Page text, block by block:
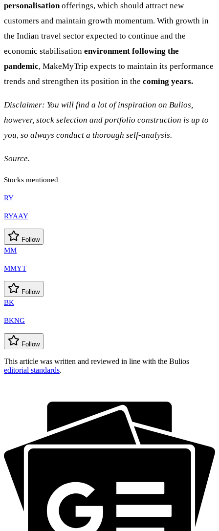
personalisationofferings, which should attract new
customers and maintain growth momentum. With growth in
the Indian travel sector expected to continue and the
economic stabilisation environment following the
pandemic, MakeMyTrip expects to maintain its performance
trends and strengthen its position in the coming years.
Disclaimer: You will find a lot of inspiration on Bulios,
however, stock selection and portfolio construction is up to
you, so always conduct a thorough self-analysis.
Source.
Stocks mentioned
RY
RYAAY
Follow
MM
MMYT
Follow
BK
BKNG
Follow
This article was written and reviewed in line with the Bulios
editorial standards.